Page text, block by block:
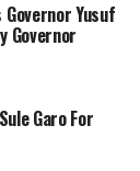
Governor Yusuf
Governor
Garo For